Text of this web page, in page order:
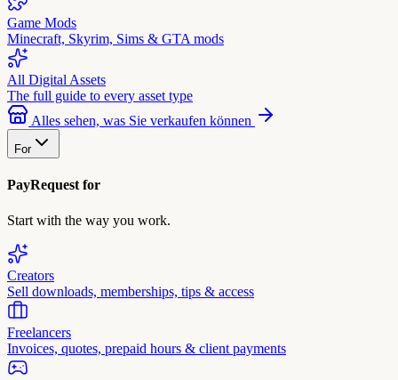
Game Mods
Minecraft, Skyrim, Sims & GTA mods
All Digital Assets
The full guide to every asset type
Alles sehen, was Sie verkaufen können
For
PayRequest for
Start with the way you work.
Creators
Sell downloads, memberships, tips & access
Freelancers
Invoices, quotes, prepaid hours & client payments